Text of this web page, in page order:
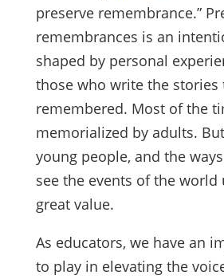
preserve remembrance.”
remembrances is an
shaped by personal
those who write the stories
remembered. Most of the
memorialized by adults.
young people, and the
see the events of the world
great value.
As educators, we have an
to play in elevating the